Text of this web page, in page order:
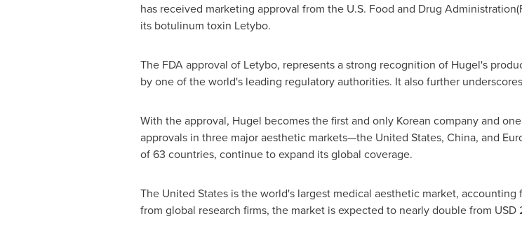
has received marketing approval from the U.S. Food and Drug
its botulinum toxin Letybo.
The FDA approval of Letybo, represents a strong recognition of Hugel's
by one of the world's leading regulatory authorities. It also further
With the approval, Hugel becomes the first and only Korean company and
approvals in three major aesthetic markets—the United States, China, and
of 63 countries, continue to expand its global coverage.
The United Statesis the world's largest medical aesthetic market,
from global research firms, the market is expected to nearly double from USD